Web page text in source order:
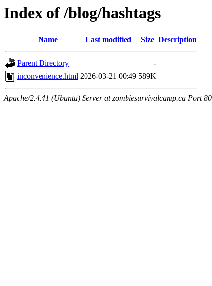
Index of /blog/hashtags
Name Last modified Size Description
Parent Directory
-
inconvenience.html 2026-03-21 00:49 589K
Apache/2.4.41 (Ubuntu) Server at zombiesurvivalcamp.ca Port 80